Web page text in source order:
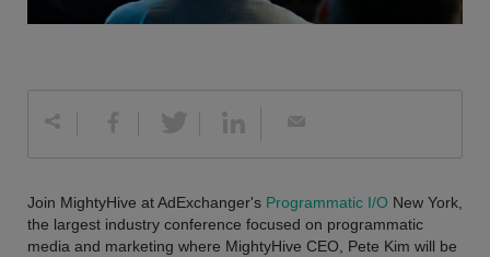
Join MightyHive at AdExchanger's Programmatic I/O New York,
the largest industry conference focused on programmatic
media and marketing where MightyHive CEO, Pete Kim will be